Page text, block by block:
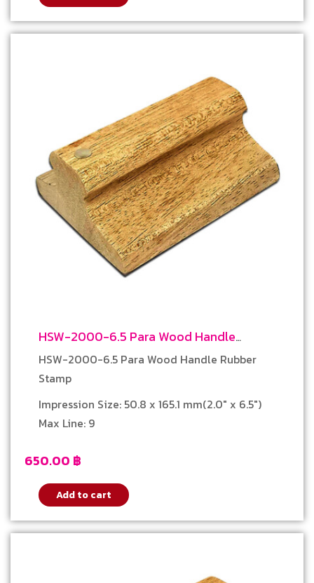
HSW-2000-6.5 Para Wood Handle
Rubber Stamp
650.00 ฿
HSW-2000-6.5 Para Wood Handle Rubber
Stamp
Impression Size: 50.8 x 165.1 mm(2.0″ x 6.5″)
Max Line: 9
Add to cart